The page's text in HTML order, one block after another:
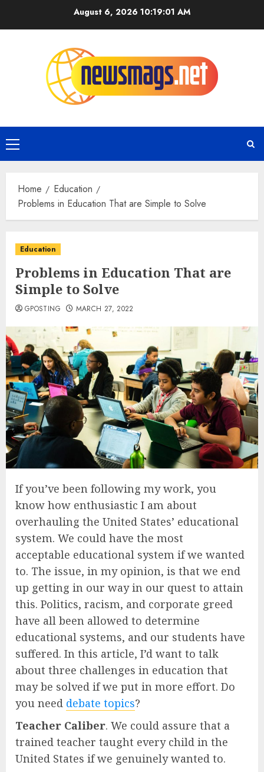
August 6, 2026 10:19:02 AM
Home
Education
Problems in Education That are Simple to Solve
Education
Problems in Education That are
Simple to Solve
GPOSTING MARCH 27, 2022
If you’ve been following my work, you
know how enthusiastic I am about
overhauling the United States’ educational
system. We could have the most
acceptable educational system if we wanted
to. The issue, in my opinion, is that we end
up getting in our way in our quest to attain
this. Politics, racism, and corporate greed
have all been allowed to determine
educational systems, and our students have
suffered. In this article, I’d want to talk
about three challenges in education that
may be solved if we put in more effort. Do
you need debate topics?
Teacher Caliber. We could assure that a
trained teacher taught every child in the
United States if we genuinely wanted to.